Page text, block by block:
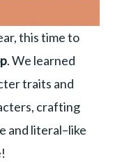
this time to
. We learned
traits and
crafting
and literal–like